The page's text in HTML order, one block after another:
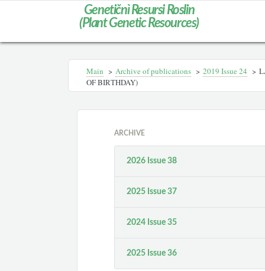
Genetičnì Resursi Roslin
(Plant Genetic Resources)
Main > Archive of publications > 2019 Issue 24 >
OF BIRTHDAY)
ARCHIVE
2026 Issue 38
2025 Issue 37
2024 Issue 35
2025 Issue 36